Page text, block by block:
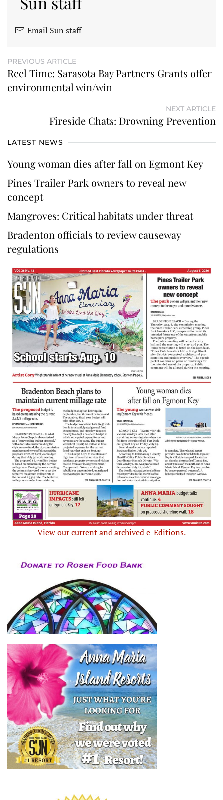
Email Sun staff
PREVIOUS ARTICLE
Reel Time: Sarasota Bay Partners Grants offer
environmental win/win
NEXT ARTICLE
Fireside Chats: Drowning Prevention
LATEST NEWS
Young woman dies after fall on Egmont Key
Pines Trailer Park owners to reveal new
concept
Mangroves: Critical habitats under threat
Bradenton officials to review causeway
regulations
View our current and archived e-Editions.